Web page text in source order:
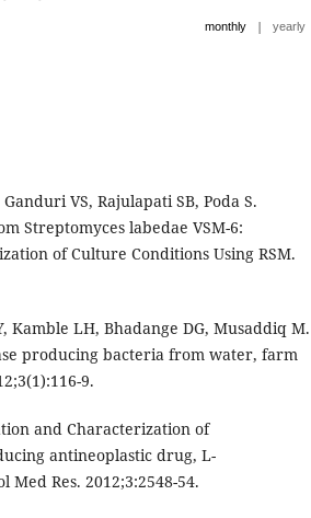
monthly | yearly
VS, Rajulapati SB, Poda S.
Streptomyces labedae VSM-6:
of Culture Conditions Using RSM.
Kamble LH, Bhadange DG, Musaddiq M.
producing bacteria from water, farm
9.
and Characterization of
antineoplastic drug, L-
Res. 2012;3:2548-54.